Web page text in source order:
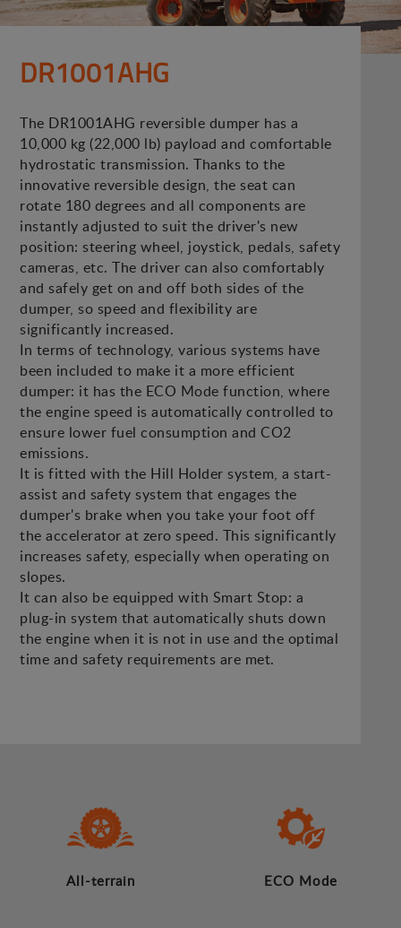
DR1001AHG
The DR1001AHG reversible dumper has a
10,000 kg (22,000 lb) payload and comfortable
hydrostatic transmission. Thanks to the
innovative reversible design, the seat can
rotate 180 degrees and all components are
instantly adjusted to suit the driver's new
position: steering wheel, joystick, pedals, safety
cameras, etc. The driver can also comfortably
and safely get on and off both sides of the
dumper, so speed and flexibility are
significantly increased.
In terms of technology, various systems have
been included to make it a more efficient
dumper: it has the ECO Mode function, where
the engine speed is automatically controlled to
ensure lower fuel consumption and CO2
emissions.
It is fitted with the Hill Holder system, a start-
assist and safety system that engages the
dumper's brake when you take your foot off
the accelerator at zero speed. This significantly
increases safety, especially when operating on
slopes.
It can also be equipped with Smart Stop: a
plug-in system that automatically shuts down
the engine when it is not in use and the optimal
time and safety requirements are met.
All-terrain ECO Mode